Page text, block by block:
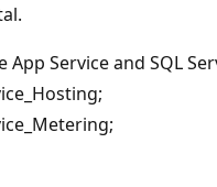
App Service and SQL